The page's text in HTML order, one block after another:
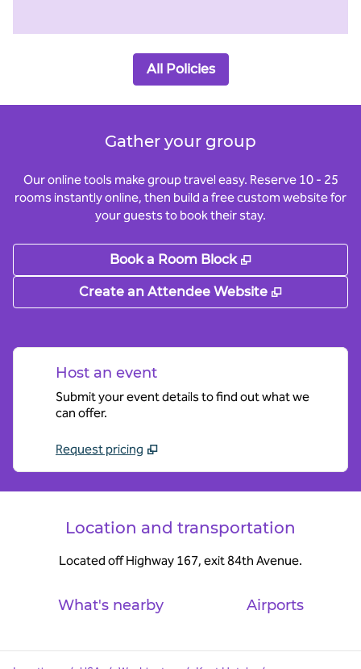
All Policies
Gather your group
Our online tools make group travel easy. Reserve 10 - 25
rooms instantly online, then build a free custom website for
your guests to book their stay.
Book a Room Block ,
Create an Attendee Website ,
Host an event
Submit your event details to find out what we
can offer.
Request pricing
Location and transportation
Located off Highway 167, exit 84th Avenue.
What's nearby Airports